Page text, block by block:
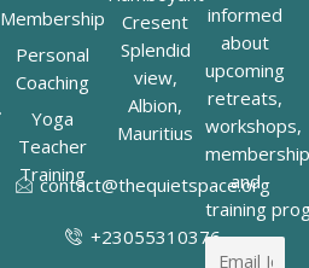
Membership
Personal
Coaching
Yoga
Teacher
Training
Cresent
Splendid
view,
Albion,
Mauritius
contact@thequietspace.org
+23055310376
informed
about
upcoming
retreats,
workshops,
and
training